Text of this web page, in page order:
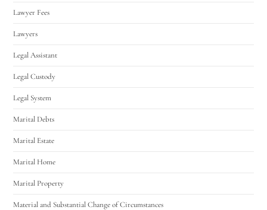
Lawyer Fees
Lawyers
Legal Assistant
Legal Custody
Legal System
Marital Debts
Marital Estate
Marital Home
Marital Property
Material and Substantial Change of Circumstances